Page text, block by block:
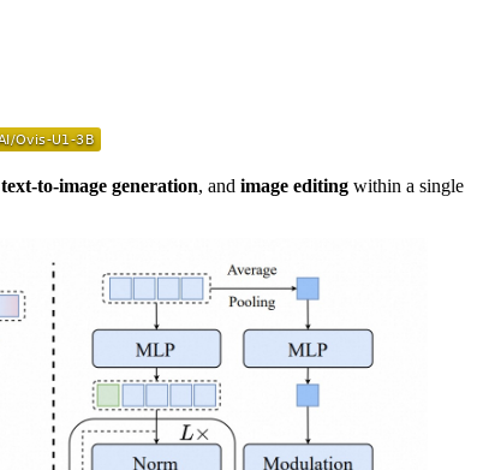
text-to-image generation, and image editing within a single